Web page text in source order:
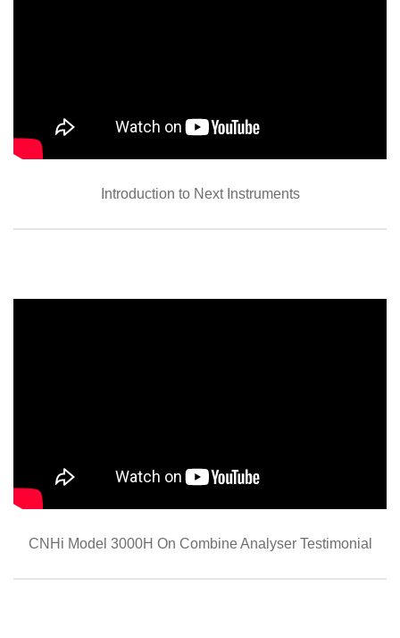
Introduction to Next Instruments
CNHi Model 3000H On Combine Analyser Testimonial